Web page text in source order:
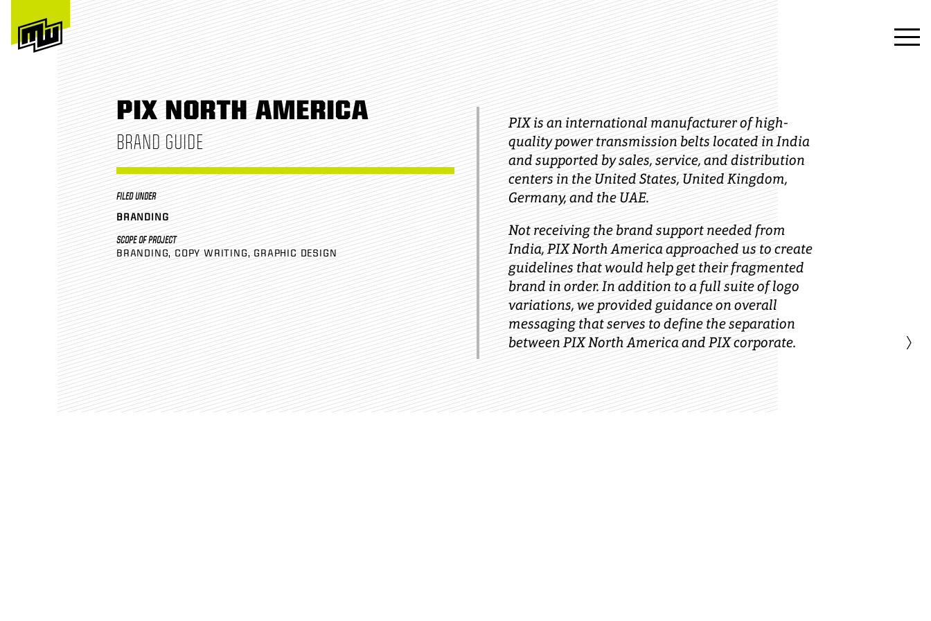
›
PIX NORTH AMERICA
BRAND GUIDE
FILED UNDER
BRANDING
SCOPE OF PROJECT
BRANDING COPY WRITING GRAPHIC DESIGN
PIX is an international manufacturer of high-
quality power transmission belts located in India
and supported by sales, service, and distribution
centers in the United States, United Kingdom,
Germany, and the UAE.
Not receiving the brand support needed from
India, PIX North America approached us to create
guidelines that would help get their fragmented
brand in order. In addition to a full suite of logo
variations, we provided guidance on overall
messaging that serves to define the separation
between PIX North America and PIX corporate.